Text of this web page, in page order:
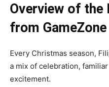
Overview of the
from
Every Christmas season,
a mix of celebration,
excitement.